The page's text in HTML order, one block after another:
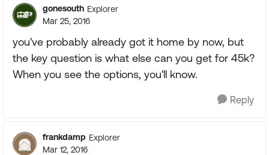
gonesouth Explorer
Mar 25, 2016
you've probably already got it home by now, but
the key question is what else can you get for 45k?
When you see the options, you'll know.
Reply
frankdamp Explorer
Mar 12, 2016